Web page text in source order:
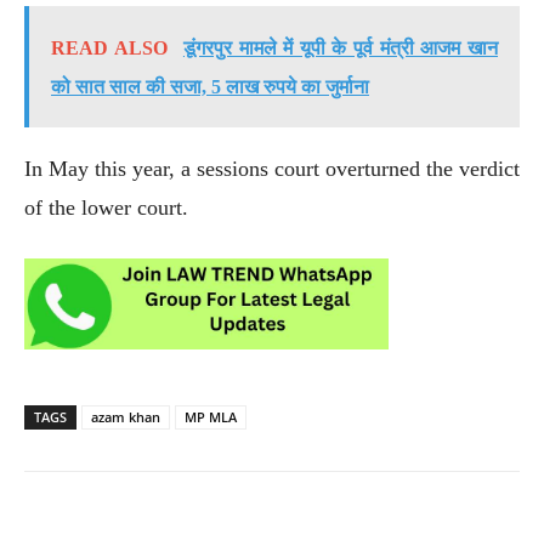
READ ALSO
डूंगरपुर मामले में यूपी के पूर्व मंत्री आजम खान
को सात साल की सजा, 5 लाख रुपये का जुर्माना
In May this year, a sessions court overturned the verdict
of the lower court.
TAGS azam khan MP MLA